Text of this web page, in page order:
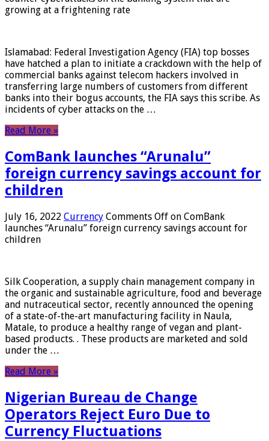
growing at a frightening rate
Islamabad: Federal Investigation Agency (FIA) top bosses
have hatched a plan to initiate a crackdown with the help of
commercial banks against telecom hackers involved in
transferring large numbers of customers from different
banks into their bogus accounts, the FIA ​​says this scribe. As
incidents of cyber attacks on the …
Read More »
ComBank launches “Arunalu”
foreign currency savings account for
children
July 16, 2022 Currency Comments Off on ComBank
launches “Arunalu” foreign currency savings account for
children
Silk Cooperation, a supply chain management company in
the organic and sustainable agriculture, food and beverage
and nutraceutical sector, recently announced the opening
of a state-of-the-art manufacturing facility in Naula,
Matale, to produce a healthy range of vegan and plant-
based products. . These products are marketed and sold
under the …
Read More »
Nigerian Bureau de Change
Operators Reject Euro Due to
Currency Fluctuations